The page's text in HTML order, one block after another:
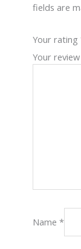
fields are
Your rating
Your review
Name *